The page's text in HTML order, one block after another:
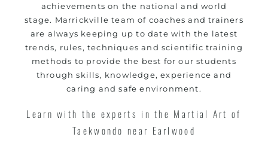
achievements on the national and world
stage. Marrickvilleteam of coaches and trainers
are always keeping up to date with the latest
trends, rules, techniques and scientific training
methods to provide the best for our students
through skills, knowledge, experience and
caring and safe environment.
Learn with the experts in the Martial Art of
Taekwondo near Earlwood